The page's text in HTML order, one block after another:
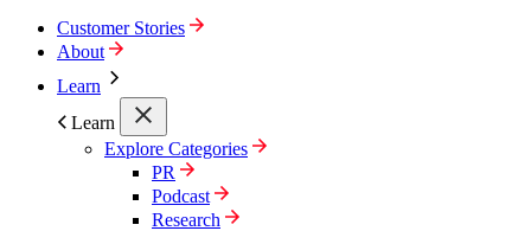
Customer Stories
About
Learn
Learn
Explore Categories
PR
Podcast
Research